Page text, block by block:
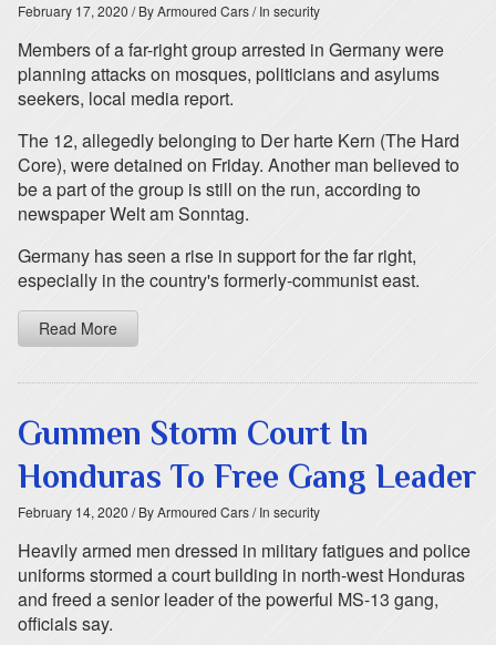
February 17, 2020 / By Armoured Cars/ In security
Members of a far-right group arrested in Germany were
planning attacks on mosques, politicians and asylums
seekers, local media report.
The 12, allegedly belonging to Der harte Kern (The Hard
Core), were detained on Friday. Another man believed to
be a part of the group is still on the run, according to
newspaper Welt am Sonntag.
Germany has seen a rise in support for the far right,
especially in the country's formerly-communist east.
Read More
Gunmen Storm Court In
Honduras To Free Gang Leader
February 14, 2020 / By Armoured Cars/ In security
Heavily armed men dressed in military fatigues and police
uniforms stormed a court building in north-west Honduras
and freed a senior leader of the powerful MS-13 gang,
officials say.